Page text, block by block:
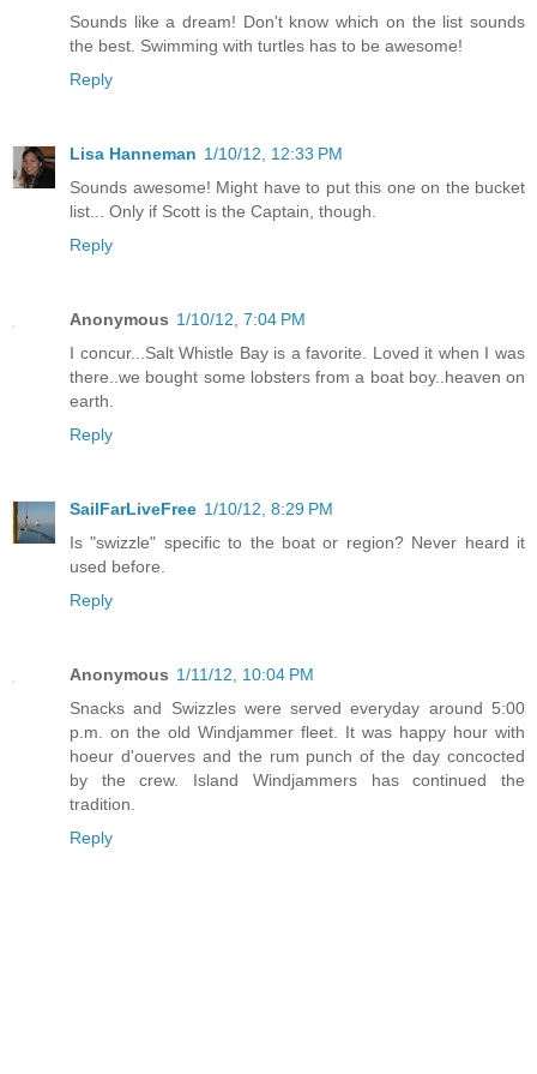
Sounds like a dream! Don't know which on the list sounds
the best. Swimming with turtles has to be awesome!
Reply
Lisa Hanneman 1/10/12, 12:33 PM
Sounds awesome! Might have to put this one on the bucket
list... Only if Scott is the Captain, though.
Reply
Anonymous 1/10/12, 7:04 PM
I concur...Salt Whistle Bay is a favorite. Loved it when I was
there..we bought some lobsters from a boat boy..heaven on
earth.
Reply
SailFarLiveFree 1/10/12, 8:29 PM
Is "swizzle" specific to the boat or region? Never heard it
used before.
Reply
Anonymous 1/11/12, 10:04 PM
Snacks and Swizzles were served everyday around 5:00
p.m. on the old Windjammer fleet. It was happy hour with
hoeur d'ouerves and the rum punch of the day concocted
by the crew. Island Windjammers has continued the
tradition.
Reply